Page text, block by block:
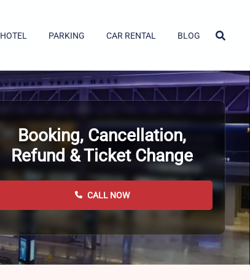
HOTEL PARKING CAR RENTAL BLOG
Booking, Cancellation,
Refund & Ticket Change
CALL NOW